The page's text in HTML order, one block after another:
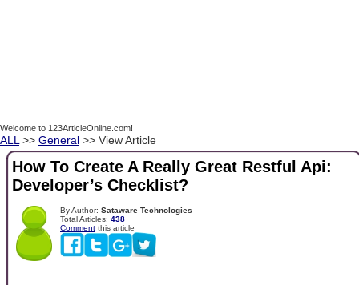
Welcome to 123ArticleOnline.com!
ALL >> General >> View Article
How To Create A Really Great Restful Api:
Developer’s Checklist?
By Author: Sataware Technologies
Total Articles: 438
Comment this article